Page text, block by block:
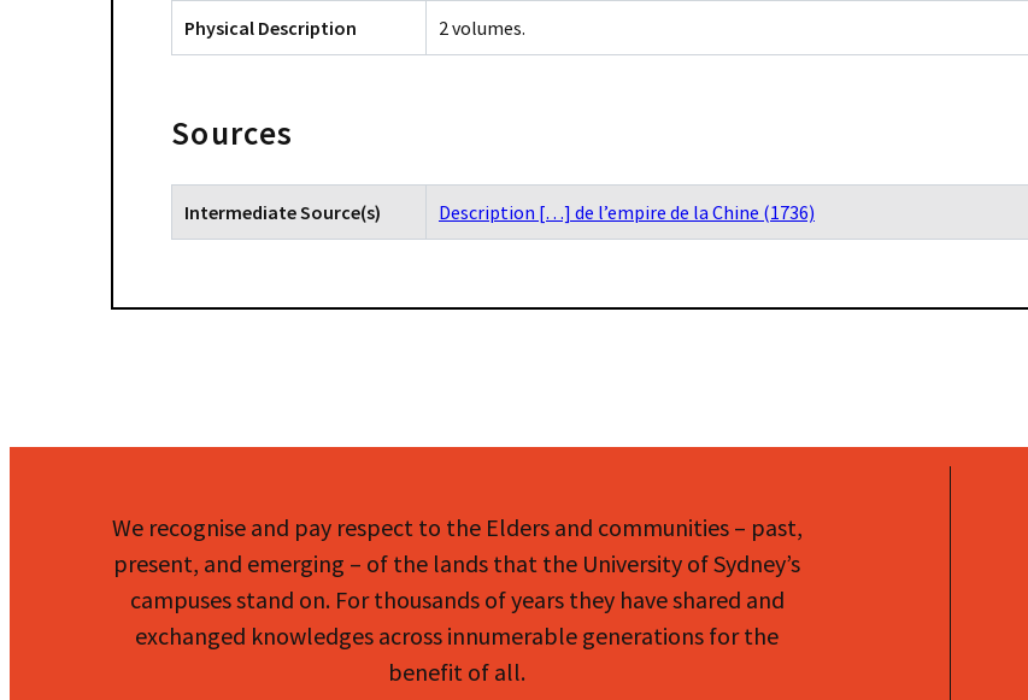
Physical Description 2 volumes.
Sources
Intermediate Source(s) Description […] de l’empire de la Chine (1736)
We recognise and pay respect to the Elders and communities – past,
present, and emerging – of the lands that the University of Sydney’s
campuses stand on. For thousands of years they have shared and
exchanged knowledges across innumerable generations for the
benefit of all.